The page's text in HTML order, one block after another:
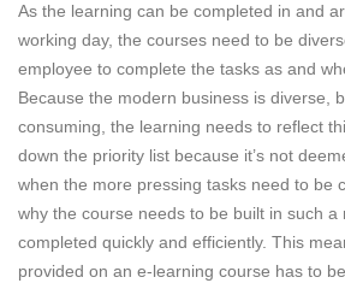
As the learning can be completed in and
working day, the courses need to be
employee to complete the tasks as and
Because the modern business is diverse,
consuming, the learning needs to reflect
down the priority list because it’s not
when the more pressing tasks need to be
why the course needs to be built in such a
completed quickly and efficiently. This
provided on an e-learning course has to